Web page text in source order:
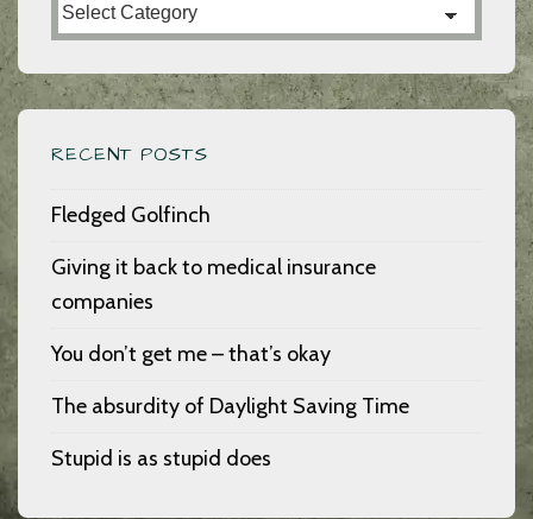
RECENT POSTS
Fledged Golfinch
Giving it back to medical insurance
companies
You don’t get me – that’s okay
The absurdity of Daylight Saving Time
Stupid is as stupid does